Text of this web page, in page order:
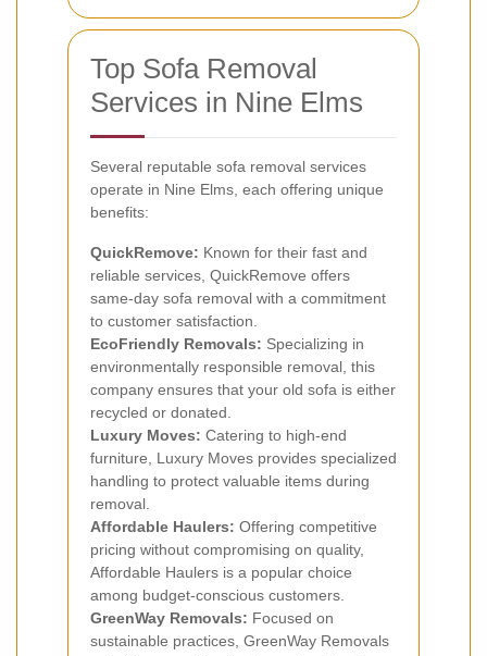
Top Sofa Removal
Services in Nine Elms
Several reputable sofa removal services
operate in Nine Elms, each offering unique
benefits:
QuickRemove: Known for their fast and
reliable services, QuickRemove offers
same-day sofa removal with a commitment
to customer satisfaction.
EcoFriendly Removals: Specializing in
environmentally responsible removal, this
company ensures that your old sofa is either
recycled or donated.
Luxury Moves: Catering to high-end
furniture, Luxury Moves provides specialized
handling to protect valuable items during
removal.
Affordable Haulers: Offering competitive
pricing without compromising on quality,
Affordable Haulers is a popular choice
among budget-conscious customers.
GreenWay Removals: Focused on
sustainable practices, GreenWay Removals